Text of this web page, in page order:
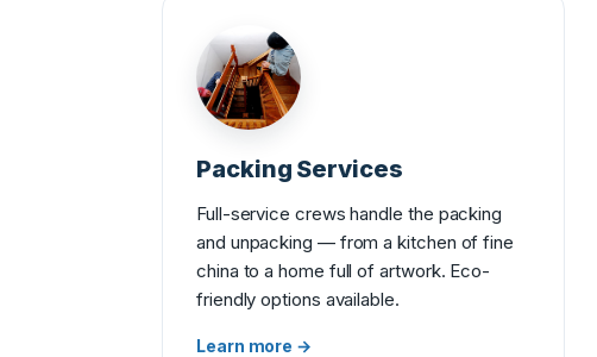
Packing Services
Full-service crews handle the packing
and unpacking — from a kitchen of fine
china to a home full of artwork. Eco-
friendly options available.
Learn more →